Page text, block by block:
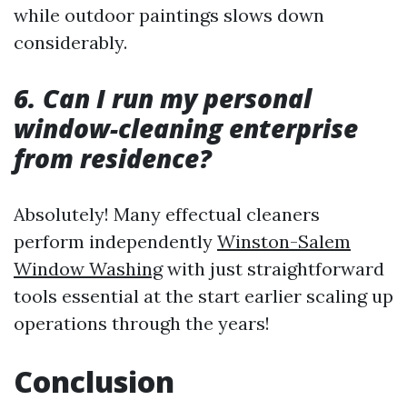
while outdoor paintings slows down
considerably.
6. Can I run my personal
window-cleaning enterprise
from residence?
Absolutely! Many effectual cleaners
perform independently Winston-Salem
Window Washingwith just straightforward
tools essential at the start earlier scaling up
operations through the years!
Conclusion